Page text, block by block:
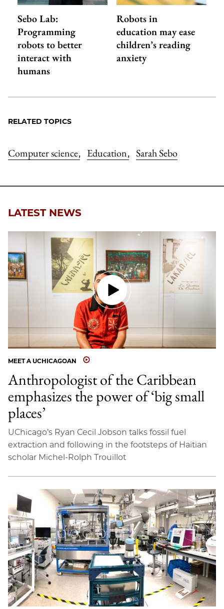
Sebo Lab:
Programming
robots to better
interact with
humans
Robots in
education may ease
children’s reading
anxiety
RELATED TOPICS
Computer science, Education, Sarah Sebo
LATEST NEWS
MEET A UCHICAGOAN
Anthropologist of the Caribbean
emphasizes the power of ‘big small
places’
UChicago’s Ryan Cecil Jobson talks fossil fuel
extraction and following in the footsteps of Haitian
scholar Michel-Rolph Trouillot